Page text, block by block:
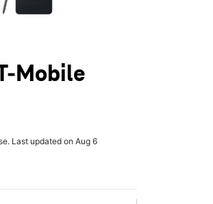
Mobile
Last updated on Aug 6